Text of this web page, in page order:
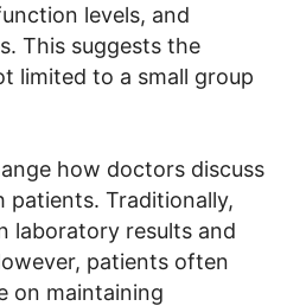
levels, and
This suggests the
limited to a small group
how doctors discuss
Traditionally,
laboratory results and
patients often
on maintaining